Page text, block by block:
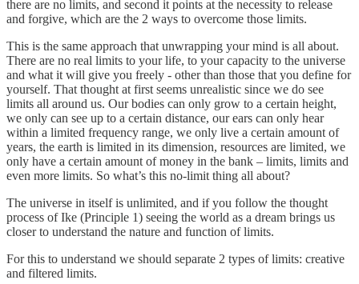
there are no limits, and second it points at the necessity to release
and forgive, which are the 2 ways to overcome those limits.
This is the same approach that unwrapping your mind is all about.
There are no real limits to your life, to your capacity to the universe
and what it will give you freely - other than those that you define for
yourself. That thought at first seems unrealistic since we do see
limits all around us. Our bodies can only grow to a certain height,
we only can see up to a certain distance, our ears can only hear
within a limited frequency range, we only live a certain amount of
years, the earth is limited in its dimension, resources are limited, we
only have a certain amount of money in the bank – limits, limits and
even more limits. So what’s this no-limit thing all about?
The universe in itself is unlimited, and if you follow the thought
process of Ike (Principle 1) seeing the world as a dream brings us
closer to understand the nature and function of limits.
For this to understand we should separate 2 types of limits: creative
and filtered limits.